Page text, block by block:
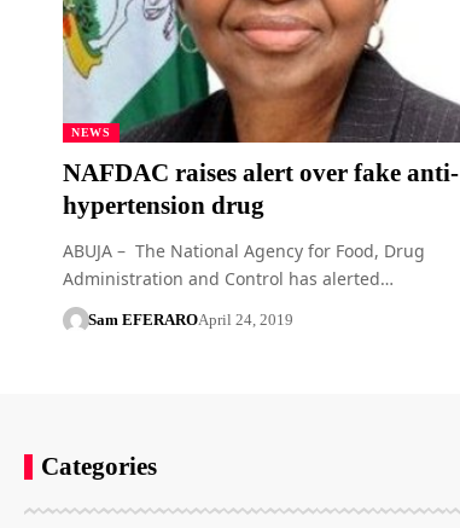
NEWS
NAFDAC raises alert over fake anti-
hypertension drug
ABUJA – The National Agency for Food, Drug
Administration and Control has alerted…
Sam EFERAROApril 24, 2019
Categories